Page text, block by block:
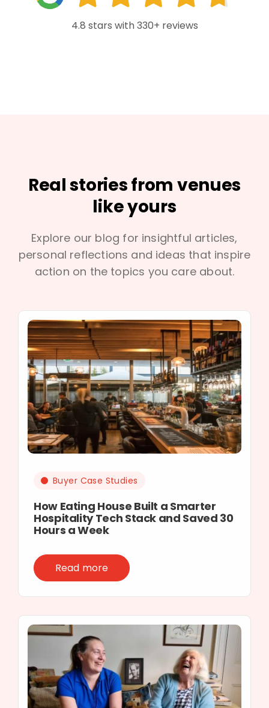
4.8 stars with 330+ reviews
Real stories from venues
like yours
Explore our blog for insightful articles,
personal reflections and ideas that inspire
action on the topics you care about.
Buyer Case Studies
How Eating House Built a Smarter
Hospitality Tech Stack and Saved 30
Hours a Week
Read more